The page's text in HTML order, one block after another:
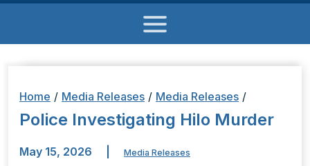
Home / Media Releases / Media Releases /
Police Investigating Hilo Murder
May 15, 2026 Media Releases